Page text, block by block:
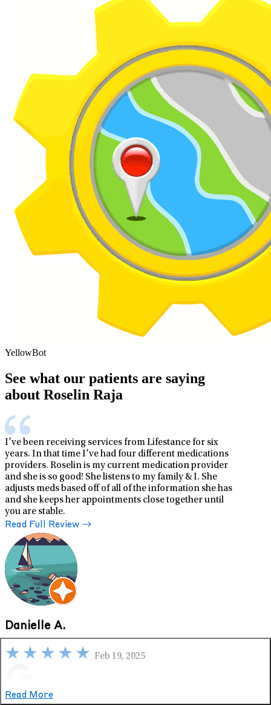
Read More
YellowBot
See what our patients are saying
about Roselin Raja
I’ve been receiving services from Lifestance for six
years. In that time I’ve had four different medications
providers. Roselin is my current medication provider
and she is so good! She listens to my family & I. She
adjusts meds based off of all of the information she has
and she keeps her appointments close together until
you are stable.
Read Full Review
Danielle A.
Feb 19, 2025